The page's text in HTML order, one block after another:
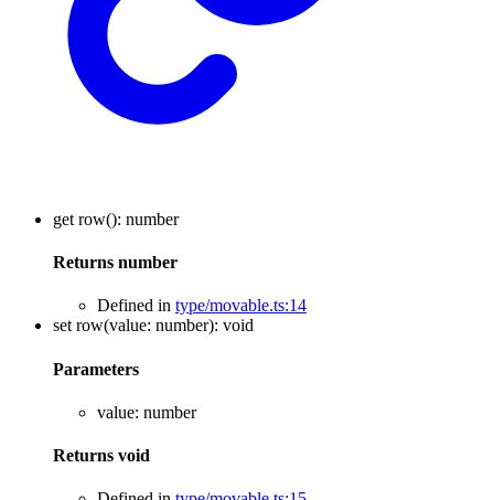
get row(): number
Returns number
Defined in type/movable.ts:14
set row(value: number): void
Parameters
value: number
Returns void